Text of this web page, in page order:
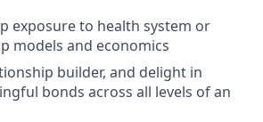
exposure to health system or
models and economics
builder, and delight in
bonds across all levels of an